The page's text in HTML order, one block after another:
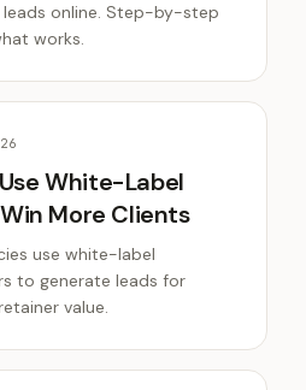
online. Step-by-step
works.
White-Label
More Clients
use white-label
to generate leads for
value.